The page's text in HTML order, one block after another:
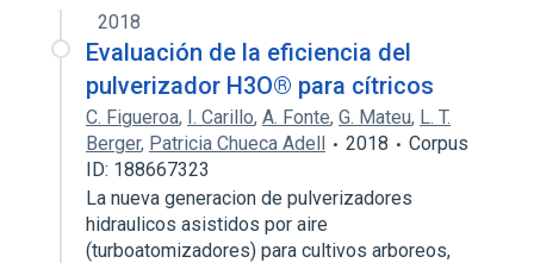
2018
Evaluación de la eficiencia del
pulverizador H3O® para cítricos
C. Figueroa, I. Carillo, A. Fonte, G. Mateu, L. T.
Berger, Patricia Chueca Adell 2018
Corpus
ID: 188667323
La nueva generacion de pulverizadores
hidraulicos asistidos por aire
(turboatomizadores) para cultivos arboreos,